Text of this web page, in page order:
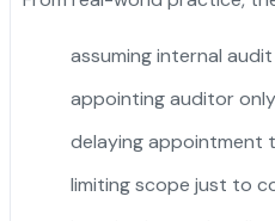
assuming internal
appointing auditor
delaying appointment
limiting scope just to